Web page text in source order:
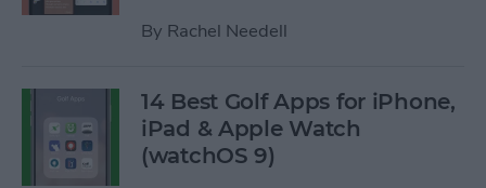
By Rachel Needell
14 Best Golf Apps for iPhone,
iPad & Apple Watch
(watchOS 9)